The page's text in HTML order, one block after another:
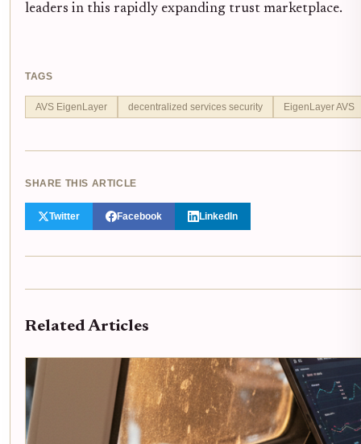
leaders in this rapidly expanding trust marketplace.
TAGS
AVS EigenLayer decentralized services security EigenLayer AVS
SHARE THIS ARTICLE
Twitter Facebook LinkedIn
Related Articles